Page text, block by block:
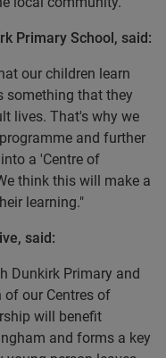
Primary School, said:
our children learn
something that they
lives. That's why we
and further
a 'Centre of
think this will make a
learning."
said:
Dunkirk Primary and
of our Centres of
will benefit
and forms a key